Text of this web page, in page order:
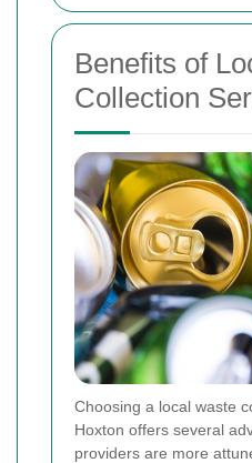
Benefits of
Collection
Choosing a local waste
Hoxton offers several
providers are more